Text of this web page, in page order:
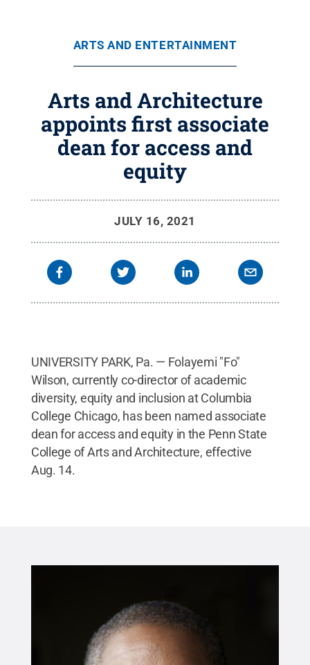
ARTS AND ENTERTAINMENT
Arts and Architecture
appoints first associate
dean for access and
equity
JULY 16, 2021
UNIVERSITY PARK, Pa. — Folayemi "Fo"
Wilson, currently co-director of academic
diversity, equity and inclusion at Columbia
College Chicago, has been named associate
dean for access and equity in the Penn State
College of Arts and Architecture, effective
Aug. 14.